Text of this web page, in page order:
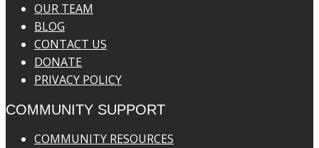
OUR TEAM
BLOG
CONTACT US
DONATE
PRIVACY POLICY
COMMUNITY SUPPORT
COMMUNITY RESOURCES